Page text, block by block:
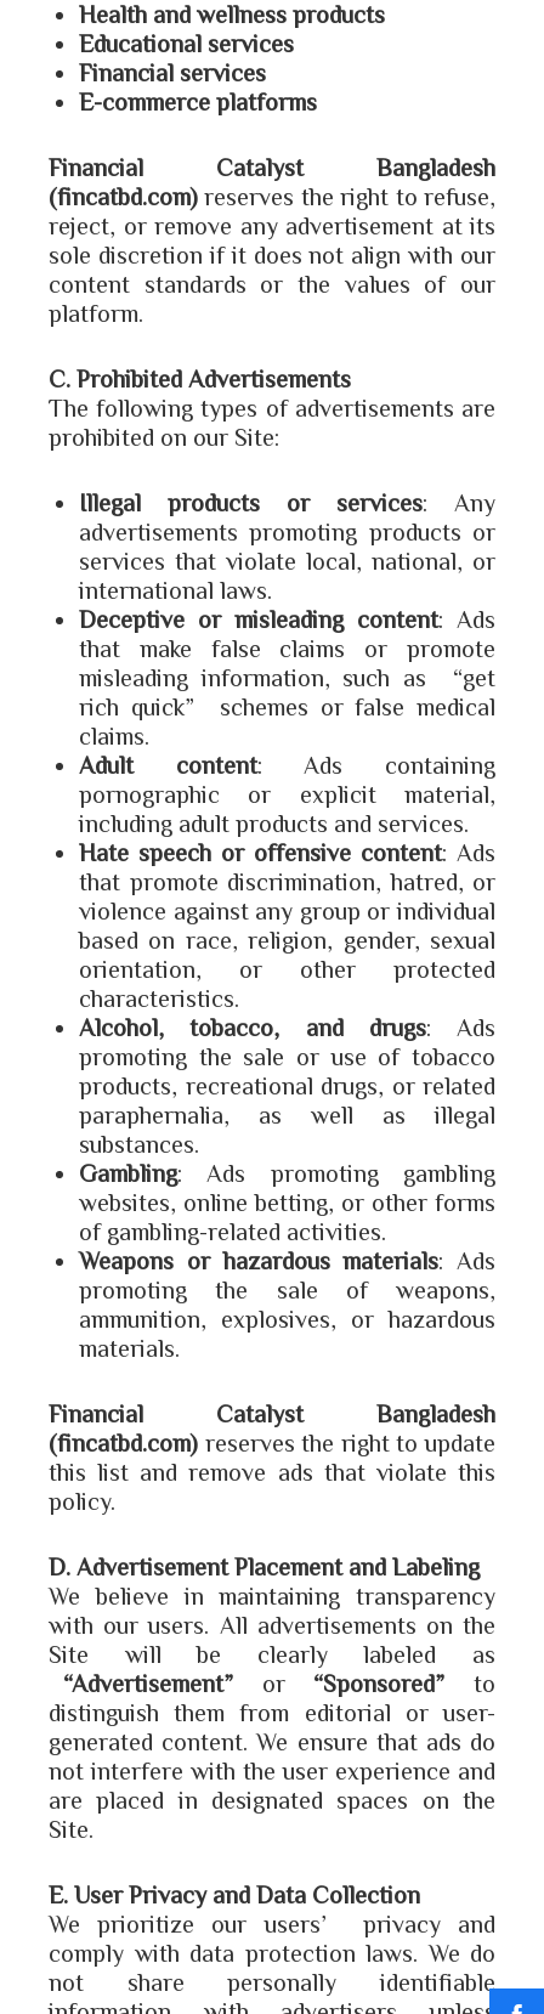
Health and wellness products
Educational services
Financial services
E-commerce platforms
Financial Catalyst Bangladesh
(fincatbd.com) reserves the right to refuse,
reject, or remove any advertisement at its
sole discretion if it does not align with our
content standards or the values of our
platform.
C. Prohibited Advertisements
The following types of advertisements are
prohibited on our Site:
Illegal products or services: Any
advertisements promoting products or
services that violate local, national, or
international laws.
Deceptive or misleading content: Ads
that make false claims or promote
misleading information, such as “get
rich quick” schemes or false medical
claims.
Adult content: Ads containing
pornographic or explicit material,
including adult products and services.
Hate speech or offensive content: Ads
that promote discrimination, hatred, or
violence against any group or individual
based on race, religion, gender, sexual
orientation, or other protected
characteristics.
Alcohol, tobacco, and drugs: Ads
promoting the sale or use of tobacco
products, recreational drugs, or related
paraphernalia, as well as illegal
substances.
Gambling: Ads promoting gambling
websites, online betting, or other forms
of gambling-related activities.
Weapons or hazardous materials: Ads
promoting the sale of weapons,
ammunition, explosives, or hazardous
materials.
Financial Catalyst Bangladesh
(fincatbd.com) reserves the right to update
this list and remove ads that violate this
policy.
D. Advertisement Placement and Labeling
We believe in maintaining transparency
with our users. All advertisements on the
Site will be clearly labeled as
“Advertisement”
or “Sponsored”
to
distinguish them from editorial or user-
generated content. We ensure that ads do
not interfere with the user experience and
are placed in designated spaces on the
Site.
E. User Privacy and Data Collection
We prioritize our users’ privacy and
comply with data protection laws. We do
not share personally identifiable